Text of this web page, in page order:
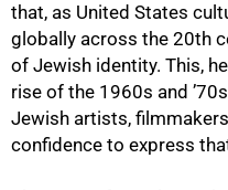
that, as United States
globally across the 20th
of Jewish identity. This,
rise of the 1960s and
Jewish artists,
confidence to express